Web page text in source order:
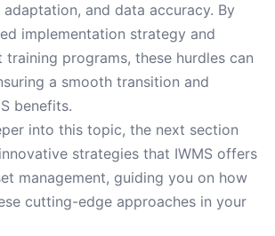
and data accuracy. By
implementation strategy and
programs, these hurdles can
a smooth transition and
benefits.
into this topic, the next section
strategies that IWMS offers
management, guiding you on how
cutting-edge approaches in your